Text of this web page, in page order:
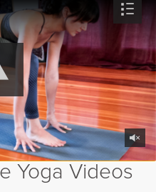
Yoga Videos